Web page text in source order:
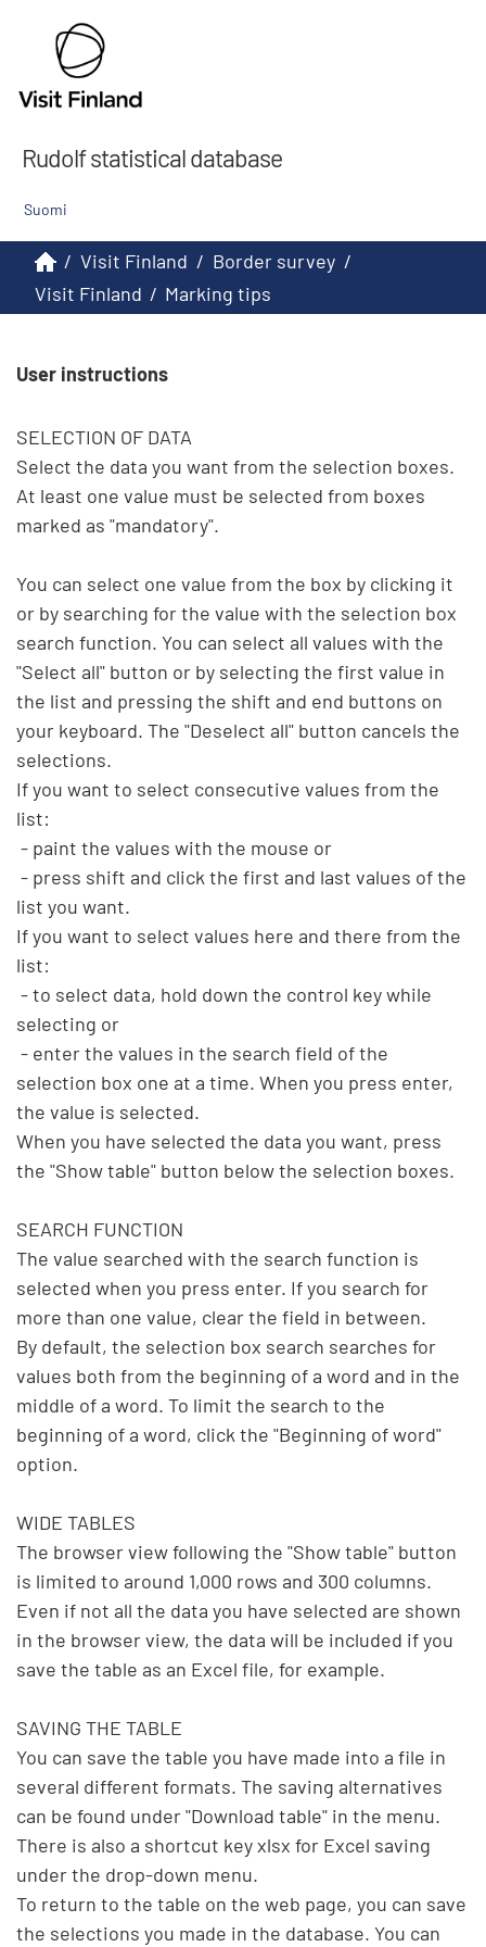
Rudolf statistical database
Suomi
/ Visit Finland / Border survey /
Visit Finland / Marking tips
User instructions
SELECTION OF DATA
Select the data you want from the selection boxes.
At least one value must be selected from boxes
marked as "mandatory".
You can select one value from the box by clicking it
or by searching for the value with the selection box
search function. You can select all values with the
"Select all" button or by selecting the first value in
the list and pressing the shift and end buttons on
your keyboard. The "Deselect all" button cancels the
selections.
If you want to select consecutive values from the
list:
list you want.
If you want to select values here and there from the
list:
selecting or
selection box one at a time. When you press enter,
the value is selected.
When you have selected the data you want, press
the "Show table" button below the selection boxes.
SEARCH FUNCTION
The value searched with the search function is
selected when you press enter. If you search for
more than one value, clear the field in between.
By default, the selection box search searches for
values both from the beginning of a word and in the
middle of a word. To limit the search to the
beginning of a word, click the "Beginning of word"
option.
WIDE TABLES
The browser view following the "Show table" button
is limited to around 1,000 rows and 300 columns.
Even if not all the data you have selected are shown
in the browser view, the data will be included if you
save the table as an Excel file, for example.
SAVING THE TABLE
You can save the table you have made into a file in
several different formats. The saving alternatives
can be found under "Download table" in the menu.
There is also a shortcut key xlsx for Excel saving
under the drop-down menu.
To return to the table on the web page, you can save
the selections you made in the database. You can